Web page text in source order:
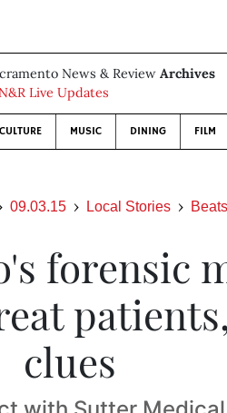
News & Review Archives
Live Updates
MUSIC DINING FILM
09.03.15 Local Stories Beats
forensic
clues